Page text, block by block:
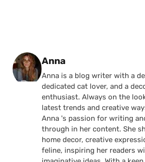
Posted by
Anna
Anna is a blog writer with a
dedicated cat lover, and a
enthusiast. Always on the
latest trends and creative
Anna 's passion for writing
through in her content. She
home decor, creative
feline, inspiring her readers